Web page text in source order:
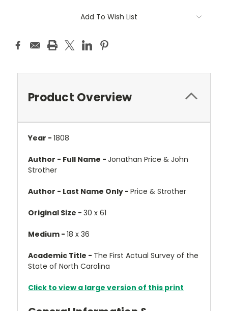
Add To Wish List
Product Overview
Year - 1808
Author - Full Name - Jonathan Price & John
Strother
Author - Last Name Only - Price & Strother
Original Size - 30 x 61
Medium - 18 x 36
Academic Title - The First Actual Survey of the
State of North Carolina
Click to view a large version of this print